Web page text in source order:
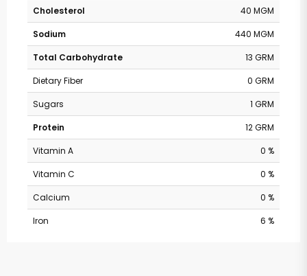
Cholesterol
40 MGM
Sodium
440 MGM
Total Carbohydrate
13 GRM
Dietary Fiber
0 GRM
Sugars
1 GRM
Protein
12 GRM
Vitamin A
0 %
Vitamin C
0 %
Calcium
0 %
Iron
6 %